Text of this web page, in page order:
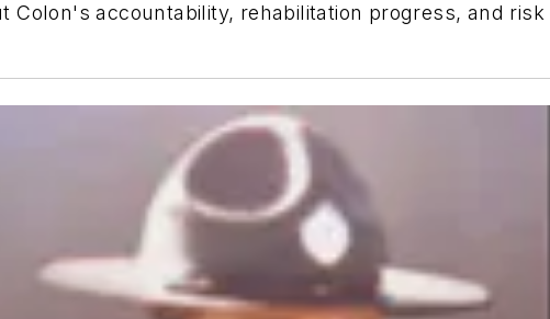
Colon's accountability, rehabilitation progress, and